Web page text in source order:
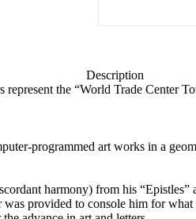
Description
the “World Trade Center
programmed art works in a
harmony) from his
provided to console him for